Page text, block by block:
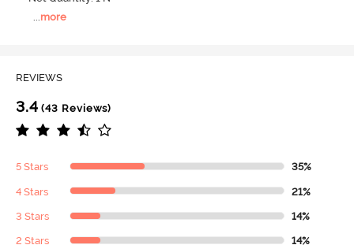
...more
REVIEWS
3.4 (43 Reviews)
5 Stars 35%
4 Stars 21%
3 Stars 14%
2 Stars 14%